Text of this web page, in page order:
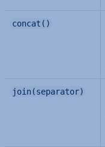
concat()
join(separator)